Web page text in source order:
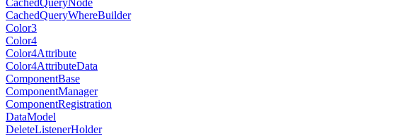
CachedQueryNode
CachedQueryWhereBuilder
Color3
Color4
Color4Attribute
Color4AttributeData
ComponentBase
ComponentManager
ComponentRegistration
DataModel
DeleteListenerHolder